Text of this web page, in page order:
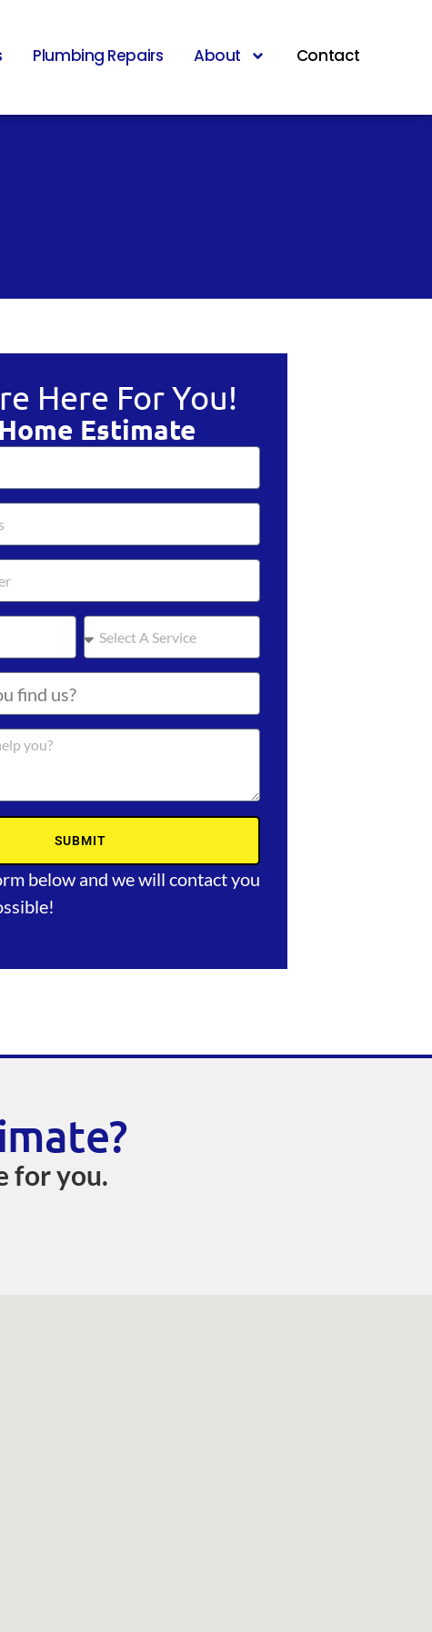
Plumbing Repairs About Contact
Here For You!
Estimate
SUBMIT
below and we will contact you
for you.